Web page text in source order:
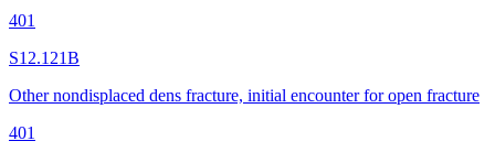
401
S12.121B
Other nondisplaced dens fracture, initial encounter for open fracture
401